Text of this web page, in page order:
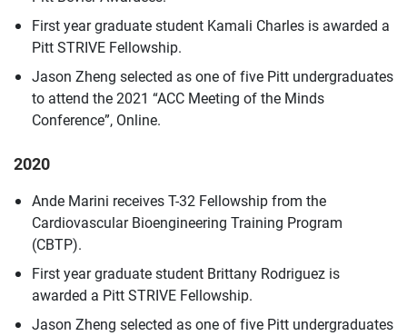
First year graduate student Kamali Charles is awarded a
Pitt STRIVE Fellowship.
Jason Zheng selected as one of five Pitt undergraduates
to attend the 2021 “ACC Meeting of the Minds
Conference”, Online.
2020
Ande Marini receives T-32 Fellowship from the
Cardiovascular Bioengineering Training Program
(CBTP).
First year graduate student Brittany Rodriguez is
awarded a Pitt STRIVE Fellowship.
Jason Zheng selected as one of five Pitt undergraduates